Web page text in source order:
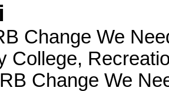
Change We
College,
Change We